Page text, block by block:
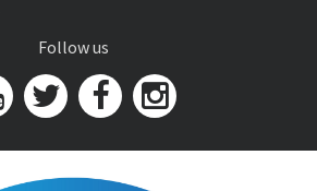
Follow us